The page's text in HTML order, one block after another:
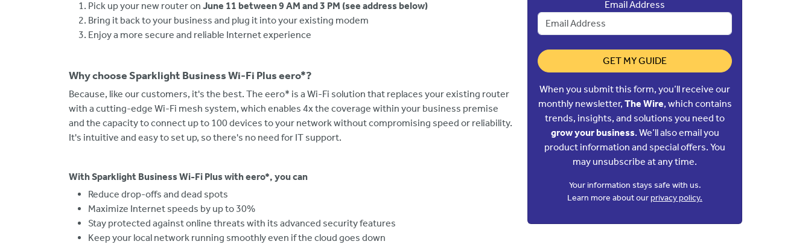
Pick up your new router on June 11 between 9 AM and 3 PM (see address below)
Bring it back to your business and plug it into your existing modem
Enjoy a more secure and reliable Internet experience
Why choose Sparklight Business Wi-Fi Plus eero*?
Because, like our customers, it's the best. The eero* is a Wi-Fi solution that replaces your existing router
with a cutting-edge Wi-Fi mesh system, which enables 4x the coverage within your business premise
and the capacity to connect up to 100 devices to your network without compromising speed or reliability.
It's intuitive and easy to set up, so there's no need for IT support.
With Sparklight Business Wi-Fi Plus with eero*, you can
Reduce drop-offs and dead spots
Maximize Internet speeds by up to 30%
Stay protected against online threats with its advanced security features
Keep your local network running smoothly even if the cloud goes down
Email Address
GET MY GUIDE
When you submit this form, you’ll receive our
monthly newsletter, The Wire, which contains
trends, insights, and solutions you need to
grow your business. We’ll also email you
product information and special offers. You
may unsubscribe at any time.
Your information stays safe with us.
Learn more about ourprivacy policy.